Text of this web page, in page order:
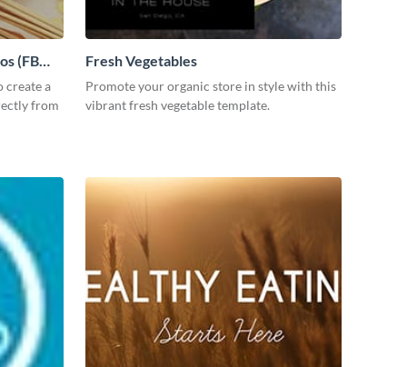
(FB
create a
from
Fresh Vegetables
Promote your organic store in style with this
vibrant fresh vegetable template.